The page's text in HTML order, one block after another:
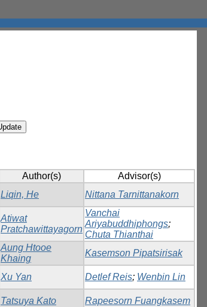
Author(s)
Advisor(s)
Liqin, He Nittana Tarnittanakorn
Atiwat
Pratchawittayagorn
Vanchai
Ariyabuddhiphongs;
Chuta Thianthai
Aung Htooe
Khaing
Kasemson Pipatsirisak
Xu Yan Detlef Reis; Wenbin Lin
Tatsuya Kato Rapeesorn Fuangkasem